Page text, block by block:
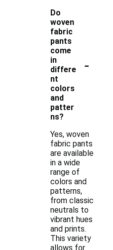
Do
woven
fabric
pants
come
in
differe
nt
colors
and
patter
ns?
-
Yes, woven
fabric pants
are available
in a wide
range of
colors and
patterns,
from classic
neutrals to
vibrant hues
and prints.
This variety
allows for